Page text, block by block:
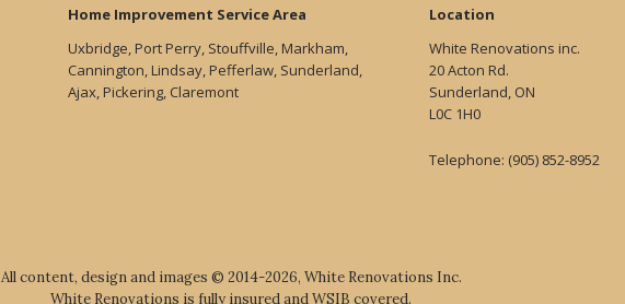
Home Improvement Service Area
Uxbridge, Port Perry, Stouffville, Markham,
Cannington, Lindsay, Pefferlaw, Sunderland,
Ajax, Pickering, Claremont
Location
White Renovations inc.
20 Acton Rd.
Sunderland, ON
L0C 1H0
Telephone: (905) 852-8952
All content, design and images © 2014-2026, White Renovations Inc.
White Renovations is fully insured and WSIB covered.